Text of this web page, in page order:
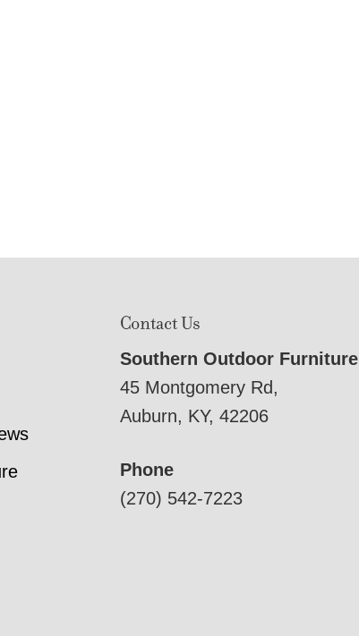
Contact Us
Southern Outdoor Furniture
45 Montgomery Rd,
Auburn, KY, 42206
Phone
(270) 542-7223